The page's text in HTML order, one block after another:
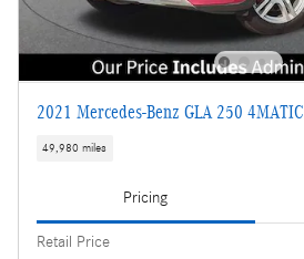
2021 Mercedes-Benz GLA 250 4MATIC
49,980 miles
Pricing
Retail Price